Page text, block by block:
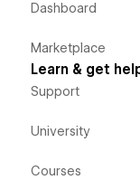
Dashboard
Marketplace
Learn & get
Support
University
Courses